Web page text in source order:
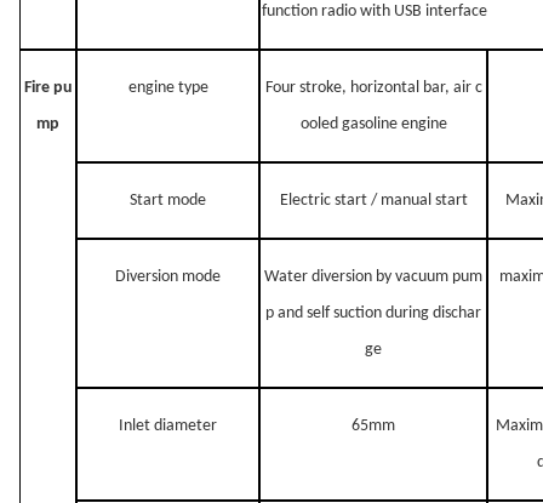
function radio with USB interface
Fire pu
mp
engine type Four stroke, horizontal bar, air c
ooled gasoline engine
Start mode Electric start / manual start
Diversion mode
Water diversion by vacuum pum
p and self suction during dischar
ge
Inlet diameter 65mm